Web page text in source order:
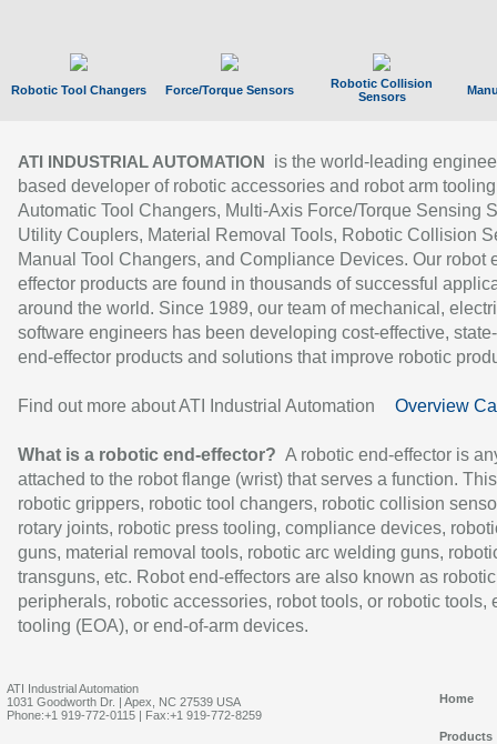
Robotic Tool Changers Force/Torque Sensors
Robotic Collision
Sensors
ATI INDUSTRIAL AUTOMATION
is the world-leading
based developer of robotic accessories and robot arm
Automatic Tool Changers, Multi-Axis Force/Torque Sensing
Utility Couplers, Material Removal Tools, Robotic Collision
Manual Tool Changers, and Compliance Devices. Our robot
effector products are found in thousands of successful
around the world. Since 1989, our team of mechanical,
software engineers has been developing cost-effective,
end-effector products and solutions that improve robotic
Find out more about ATI Industrial Automation Overview
What is a robotic end-effector? A robotic end-effector is
attached to the robot flange (wrist) that serves a function.
robotic grippers, robotic tool changers, robotic collision
rotary joints, robotic press tooling, compliance devices,
guns, material removal tools, robotic arc welding guns,
transguns, etc. Robot end-effectors are also known as robotic
peripherals, robotic accessories, robot tools, or robotic tools,
tooling (EOA), or end-of-arm devices.
ATI Industrial Automation
1031 Goodworth Dr. | Apex, NC 27539 USA
Phone:+1 919-772-0115 | Fax:+1 919-772-8259
Home
Products